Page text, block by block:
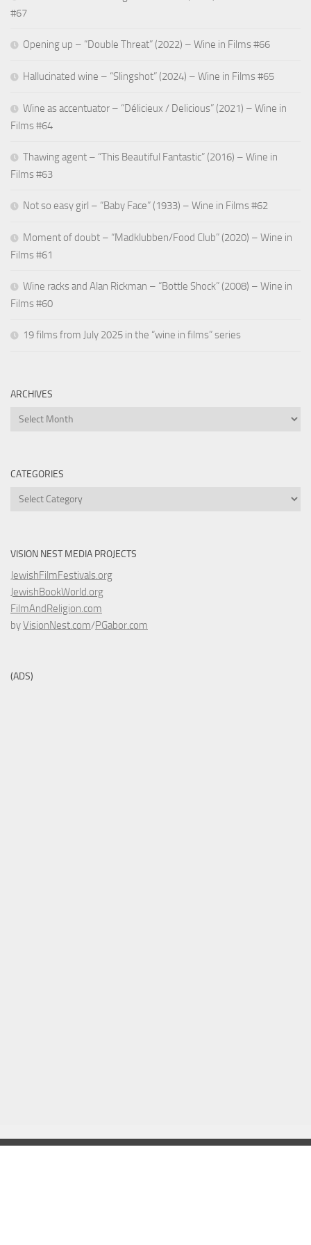
#67
Opening up – “Double Threat” (2022) – Wine in Films #66
Hallucinated wine – “Slingshot” (2024) – Wine in Films #65
Wine as accentuator – “Délicieux / Delicious” (2021) – Wine in
Films #64
Thawing agent – “This Beautiful Fantastic” (2016) – Wine in
Films #63
Not so easy girl – “Baby Face” (1933) – Wine in Films #62
Moment of doubt – “Madklubben/Food Club” (2020) – Wine in
Films #61
Wine racks and Alan Rickman – “Bottle Shock” (2008) – Wine in
Films #60
19 films from July 2025 in the “wine in films” series
ARCHIVES
Archives
CATEGORIES
Categories
VISION NEST MEDIA PROJECTS
JewishFilmFestivals.org
JewishBookWorld.org
FilmAndReligion.com
byVisionNest.com/PGabor.com
(ADS)